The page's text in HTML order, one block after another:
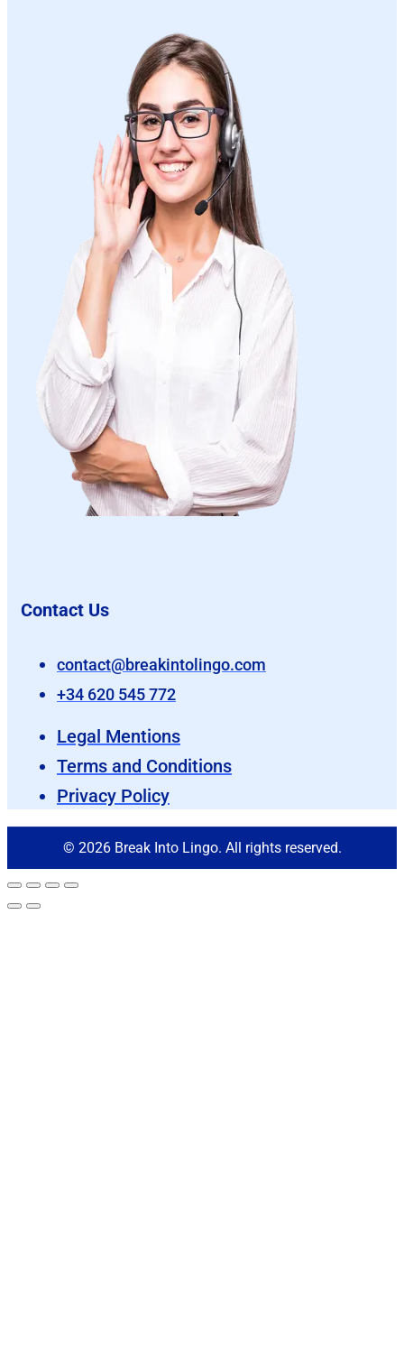
Contact Us
contact@breakintolingo.com
+34 620 545 772
Legal Mentions
Terms and Conditions
Privacy Policy
© 2026 Break Into Lingo. All rights reserved.